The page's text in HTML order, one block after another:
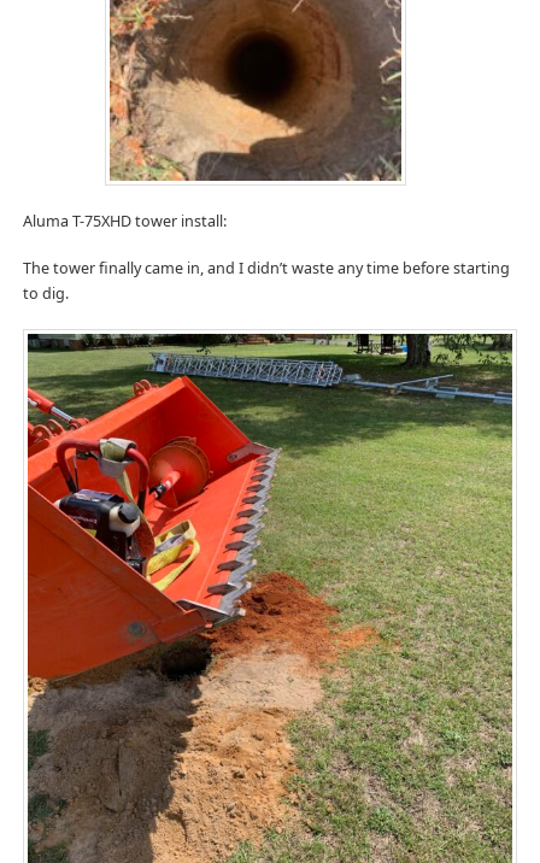
Aluma T-75XHD tower install:
The tower finally came in, and I didn’t waste any time before starting
to dig.